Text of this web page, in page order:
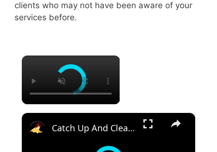
clients who may not have been aware of your
services before.
×
×
Catch Up And Clean With Me: Relaxing Cleaning Motivation With Grove Collaborative